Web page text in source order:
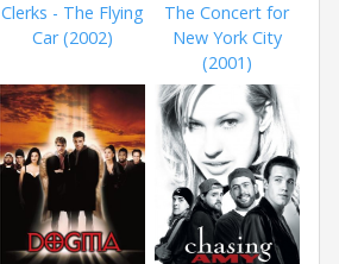
Clerks - The Flying
Car (2002)
The Concert for
New York City
(2001)